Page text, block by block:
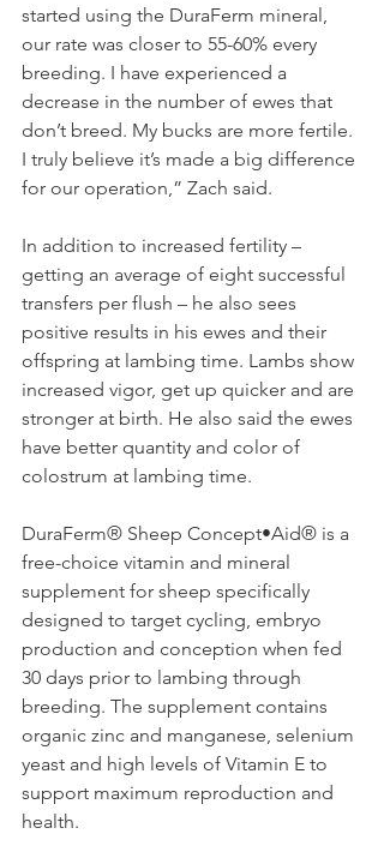
started using the DuraFerm mineral,
our rate was closer to 55-60% every
breeding. I have experienced a
decrease in the number of ewes that
don’t breed. My bucks are more fertile.
I truly believe it’s made a big difference
for our operation,” Zach said.
In addition to increased fertility –
getting an average of eight successful
transfers per flush – he also sees
positive results in his ewes and their
offspring at lambing time. Lambs show
increased vigor, get up quicker and are
stronger at birth. He also said the ewes
have better quantity and color of
colostrum at lambing time.
DuraFerm® Sheep Concept•Aid® is a
free-choice vitamin and mineral
supplement for sheep specifically
designed to target cycling, embryo
production and conception when fed
30 days prior to lambing through
breeding. The supplement contains
organic zinc and manganese, selenium
yeast and high levels of Vitamin E to
support maximum reproduction and
health.